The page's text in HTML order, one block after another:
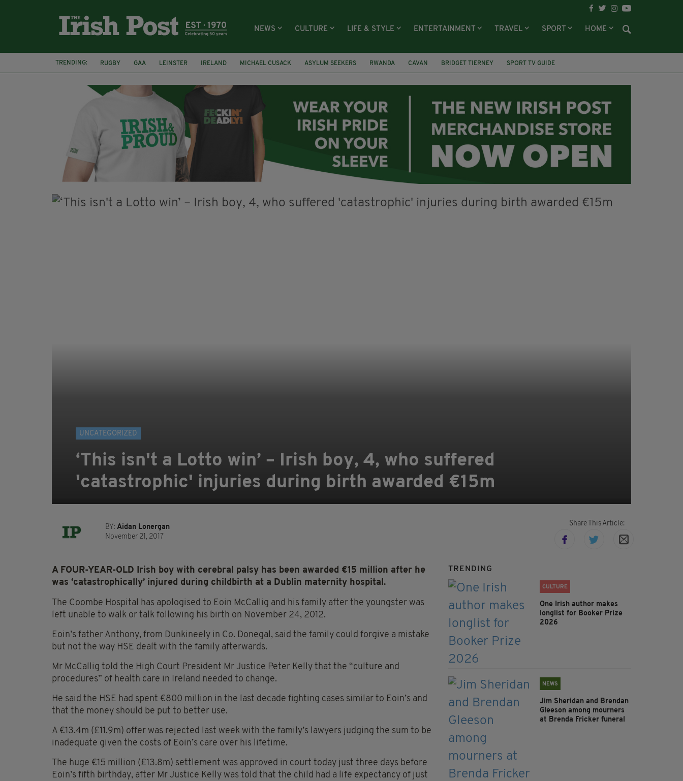
NEWS CULTURE LIFE & STYLE ENTERTAINMENT TRAVEL SPORT HOME
TRENDING: RUGBY GAA LEINSTER IRELAND MICHAEL CUSACK ASYLUM SEEKERS RWANDA CAVAN BRIDGET TIERNEY
SPORT TV GUIDE
PAIRC NA HEIREANN
MUNSTER
UNCATEGORIZED
‘This isn't a Lotto win’ – Irish boy, 4, who suffered
'catastrophic' injuries during birth awarded €15m
BY: Aidan Lonergan
November 21, 2017
Share This Article:
A FOUR-YEAR-OLD Irish boy with cerebral palsy has been awarded €15 million after he
was ‘catastrophically’ injured during childbirth at a Dublin maternity hospital.
The Coombe Hospital has apologised to Eoin McCallig and his family after the youngster was
left unable to walk or talk following his birth on November 24, 2012.
Eoin’s father Anthony, from Dunkineely in Co. Donegal, said the family could forgive a mistake
but not the way HSE dealt with the family afterwards.
Mr McCallig told the High Court President Mr Justice Peter Kelly that the “culture and
procedures” of health care in Ireland needed to change.
He said the HSE had spent €800 million in the last decade fighting cases similar to Eoin’s and
that the money should be put to better use.
A €13.4m (£11.9m) offer was rejected last week with the family’s lawyers judging the sum to be
inadequate given the costs of Eoin’s care over his lifetime.
The huge €15 million (£13.8m) settlement was approved in court today just three days before
Eoin’s fifth birthday, after Mr Justice Kelly was told that the child had a life expectancy of just
TRENDING
CULTURE
One Irish author makes
longlist for Booker Prize
2026
NEWS
Jim Sheridan and Brendan
Gleeson among mourners
at Brenda Fricker funeral